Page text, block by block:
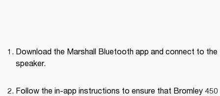
Download the Marshall Bluetooth app and connect to the
speaker.
Follow the in-app instructions to ensure that Bromley 450